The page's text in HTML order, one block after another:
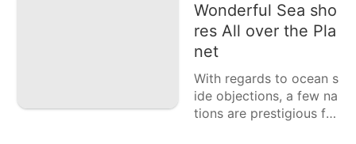
article features six nati
ons with the best food,
each
Wonderful Sea sho
res All over the Pla
net
With regards to ocean s
ide objections, a few na
tions are prestigious for